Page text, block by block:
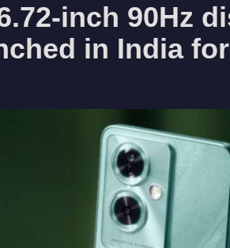
inch 90Hz
in India